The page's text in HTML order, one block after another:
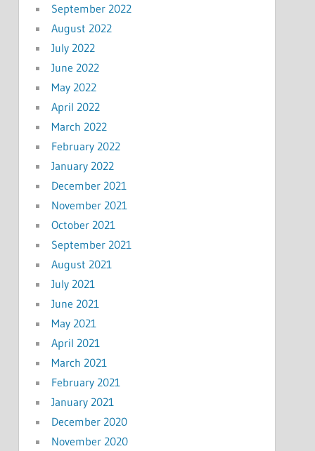
September 2022
August 2022
July 2022
June 2022
May 2022
April 2022
March 2022
February 2022
January 2022
December 2021
November 2021
October 2021
September 2021
August 2021
July 2021
June 2021
May 2021
April 2021
March 2021
February 2021
January 2021
December 2020
November 2020